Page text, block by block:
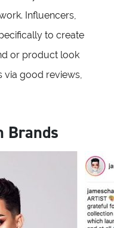
Influencers,
to create
or product look
via good reviews,
Brands